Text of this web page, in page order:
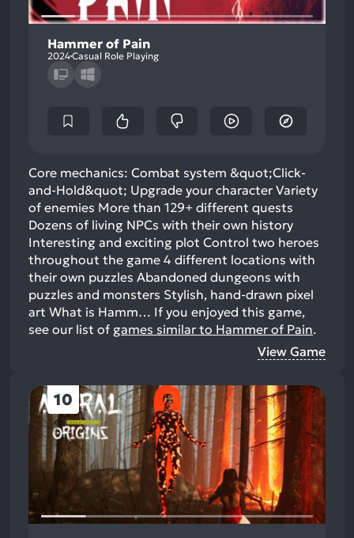
Hammer of Pain
2024Casual Role Playing
Core mechanics: Combat system &quot;Click-
and-Hold&quot; Upgrade your character Variety
of enemies More than 129+ different quests
Dozens of living NPCs with their own history
Interesting and exciting plot Control two heroes
throughout the game 4 different locations with
their own puzzles Abandoned dungeons with
puzzles and monsters Stylish, hand-drawn pixel
art What is Hamm… If you enjoyed this game,
see our list of games similar to Hammer of Pain.
View Game
10